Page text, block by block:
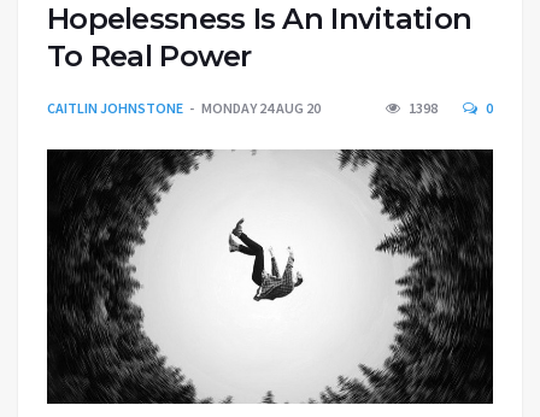
Hopelessness Is An Invitation
To Real Power
CAITLIN JOHNSTONE MONDAY 24 AUG 20 1398 0